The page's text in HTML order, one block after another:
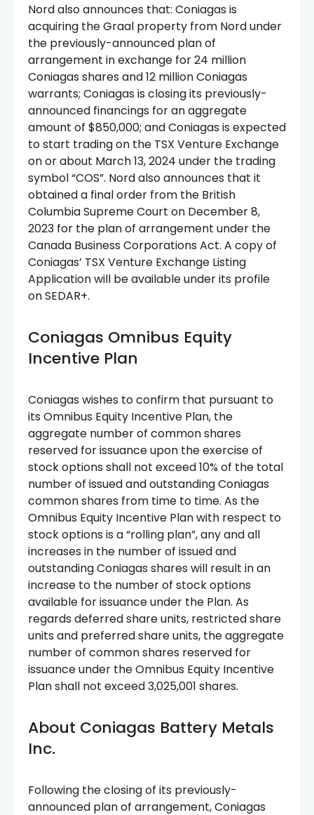
Nord also announces that: Coniagas is
acquiring the Graal property from Nord under
the previously-announced plan of
arrangement in exchange for 24 million
Coniagas shares and 12 million Coniagas
warrants; Coniagas is closing its previously-
announced financings for an aggregate
amount of $850,000; and Coniagas is expected
to start trading on the TSX Venture Exchange
on or about March 13, 2024 under the trading
symbol “COS”. Nord also announces that it
obtained a final order from the British
Columbia Supreme Court on December 8,
2023 for the plan of arrangement under the
Canada Business Corporations Act. A copy of
Coniagas’ TSX Venture Exchange Listing
Application will be available under its profile
on SEDAR+.
Coniagas Omnibus Equity
Incentive Plan
Coniagas wishes to confirm that pursuant to
its Omnibus Equity Incentive Plan, the
aggregate number of common shares
reserved for issuance upon the exercise of
stock options shall not exceed 10% of the total
number of issued and outstanding Coniagas
common shares from time to time. As the
Omnibus Equity Incentive Plan with respect to
stock options is a “rolling plan”, any and all
increases in the number of issued and
outstanding Coniagas shares will result in an
increase to the number of stock options
available for issuance under the Plan. As
regards deferred share units, restricted share
units and preferred share units, the aggregate
number of common shares reserved for
issuance under the Omnibus Equity Incentive
Plan shall not exceed 3,025,001 shares.
About Coniagas Battery Metals
Inc.
Following the closing of its previously-
announced plan of arrangement, Coniagas